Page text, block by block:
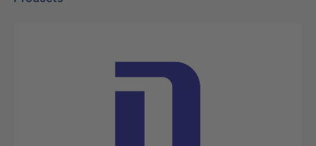
Skip image gallery